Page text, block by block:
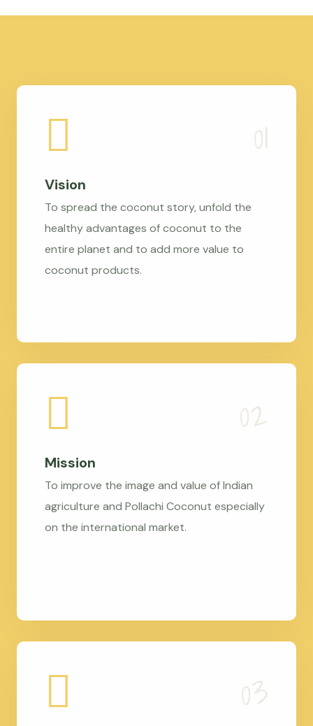
Vision
To spread the coconut story, unfold the
healthy advantages of coconut to the
entire planet and to add more value to
coconut products.
Mission
To improve the image and value of Indian
agriculture and Pollachi Coconut especially
on the international market.